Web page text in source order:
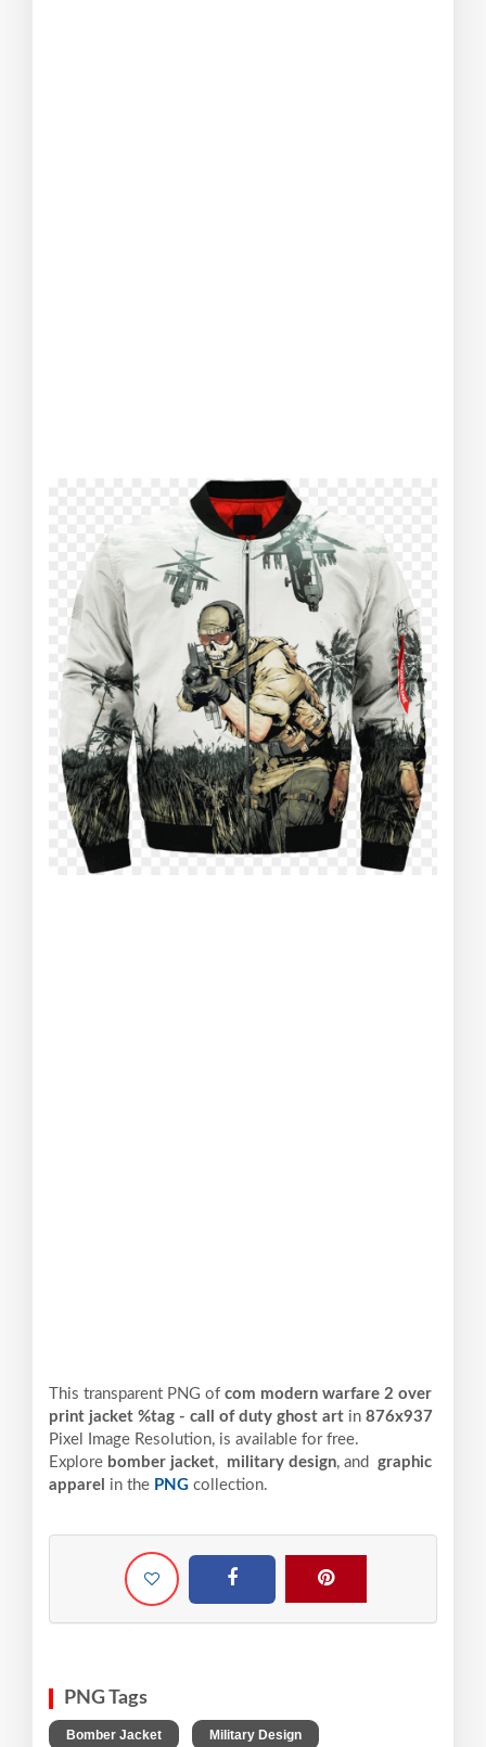
This transparent PNG of com modern warfare 2 over
print jacket %tag - call of duty ghost art in 876x937
Pixel
Image Resolution, is available for free.
Explore bomber jacket, military design, and graphic
apparel in the PNG collection.
PNG Tags
Bomber Jacket Military Design